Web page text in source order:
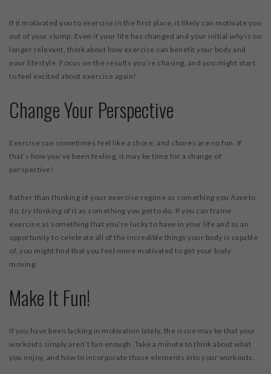
If it motivated you to exercise in the first place, it likely can motivate you
out of your slump. Even if your life has changed and your initial why is no
longer relevant, think about how exercise can benefit your body and
your lifestyle. Focus on the results you’re chasing, and you might start
to feel excited about exercise again!
Change Your Perspective
Exercise can sometimes feel like a chore, and chores are no fun. If
that’s how you’ve been feeling, it may be time for a change of
perspective!
Rather than thinking of your exercise regime as something you haveto
do, try thinking of it as something you getto do. If you can frame
exercise as something that you’re lucky to have in your life and as an
opportunity to celebrate all of the incredible things your body is capable
of, you might find that you feel more motivated to get your body
moving.
Make It Fun!
If you have been lacking in motivation lately, the issue may be that your
workouts simply aren’t fun enough. Take a minute to think about what
you enjoy, and how to incorporate those elements into your workouts.